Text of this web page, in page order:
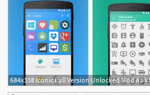
684x338 Iconic Full Version Unlocked Mod Apk
2